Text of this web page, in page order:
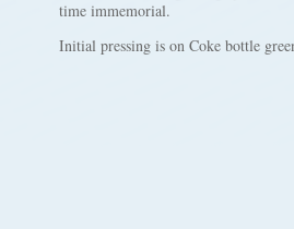
time immemorial.
Initial pressing is on Coke bottle